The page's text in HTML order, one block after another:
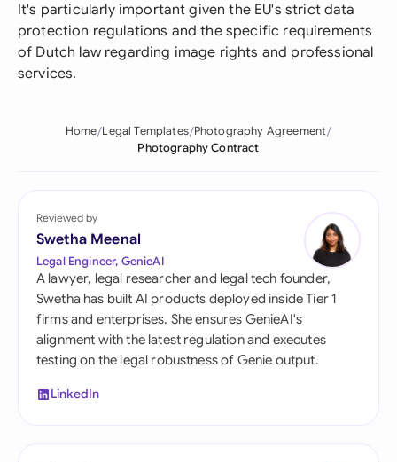
It's particularly important given the EU's strict data
protection regulations and the specific requirements
of Dutch law regarding image rights and professional
services.
Home Legal Templates Photography Agreement
Photography Contract
Reviewed by
Swetha Meenal
Legal Engineer, GenieAI
A lawyer, legal researcher and legal tech founder,
Swetha has built AI products deployed inside Tier 1
firms and enterprises. She ensures GenieAI's
alignment with the latest regulation and executes
testing on the legal robustness of Genie output.
LinkedIn